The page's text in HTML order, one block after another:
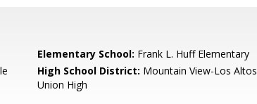
Elementary School: Frank L. Huff Elementary
High School District: Mountain View-Los Altos
Union High